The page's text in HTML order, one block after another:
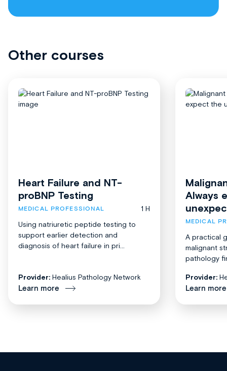
Other courses
Heart Failure and NT-
proBNP Testing
MEDICAL PROFESSIONAL
1 H
Using natriuretic peptide testing to
support earlier detection and
diagnosis of heart failure in pri...
Provider: Healius Pathology Network
Learn more
Always
MEDICAL
A practical
malignant
pathology
Provider:
Learn more